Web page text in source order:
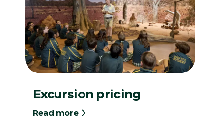
Excursion pricing
Read more